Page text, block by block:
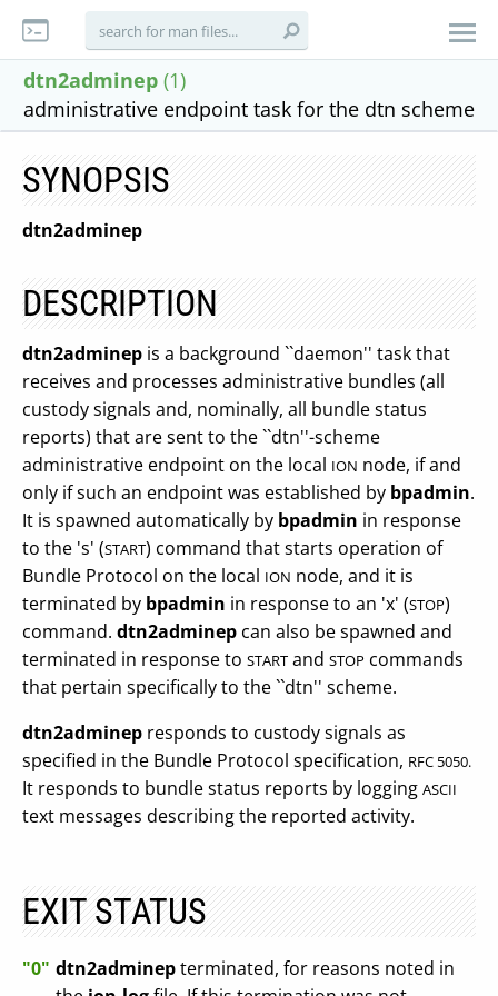
dtn2adminep (1)
administrative endpoint task for the dtn scheme
SYNOPSIS
dtn2adminep
DESCRIPTION
dtn2adminep is a background ``daemon'' task that
receives and processes administrative bundles (all
custody signals and, nominally, all bundle status
reports) that are sent to the ``dtn''-scheme
administrative endpoint on the local ION node, if and
only if such an endpoint was established by bpadmin.
It is spawned automatically by bpadmin in response
to the 's' (START) command that starts operation of
Bundle Protocol on the local ION node, and it is
terminated by bpadmin in response to an 'x' (STOP)
command. dtn2adminep can also be spawned and
terminated in response to START and STOP commands
that pertain specifically to the ``dtn'' scheme.
dtn2adminep responds to custody signals as
specified in the Bundle Protocol specification, RFC 5050.
It responds to bundle status reports by logging ASCII
text messages describing the reported activity.
EXIT STATUS
"0" dtn2adminepterminated, for reasons noted in